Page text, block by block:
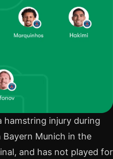
hamstring injury during
Munich in the
and has not played for